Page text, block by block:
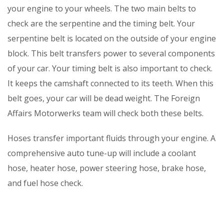
your engine to your wheels. The two main belts to
check are the serpentine and the timing belt. Your
serpentine belt is located on the outside of your engine
block. This belt transfers power to several components
of your car. Your timing belt is also important to check.
It keeps the camshaft connected to its teeth. When this
belt goes, your car will be dead weight. The Foreign
Affairs Motorwerks team will check both these belts.
Hoses transfer important fluids through your engine. A
comprehensive auto tune-up will include a coolant
hose, heater hose, power steering hose, brake hose,
and fuel hose check.